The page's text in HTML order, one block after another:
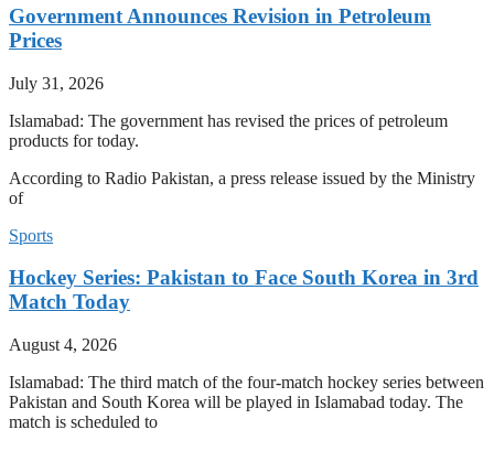
Government Announces Revision in Petroleum
Prices
July 31, 2026
Islamabad: The government has revised the prices of petroleum
products for today.
According to Radio Pakistan, a press release issued by the Ministry
of
Sports
Hockey Series: Pakistan to Face South Korea in 3rd
Match Today
August 4, 2026
Islamabad: The third match of the four-match hockey series between
Pakistan and South Korea will be played in Islamabad today. The
match is scheduled to